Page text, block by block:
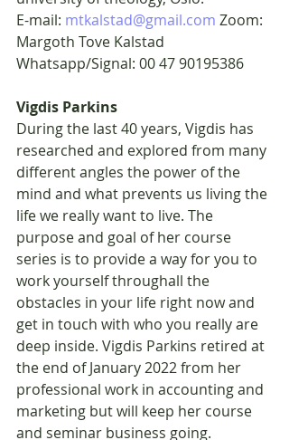
E-mail: mtkalstad@gmail.com Zoom:
Margoth Tove Kalstad
Whatsapp/Signal: 00 47 90195386
Vigdis Parkins
During the last 40 years, Vigdis has
researched and explored from many
different angles the power of the
mind and what prevents us living the
life we really want to live. The
purpose and goal of her course
series is to provide a way for you to
work yourself throughall the
obstacles in your life right now and
get in touch with who you really are
deep inside. Vigdis Parkins retired at
the end of January 2022 from her
professional work in accounting and
marketing but will keep her course
and seminar business going.